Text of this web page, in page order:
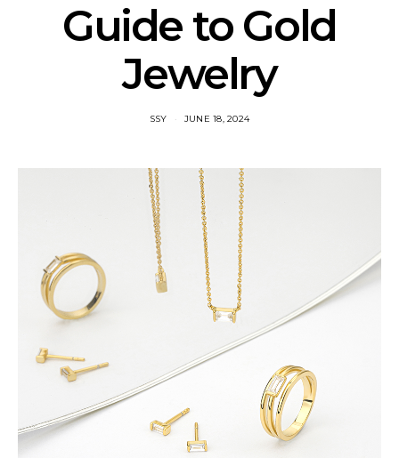
Guide to Gold
Jewelry
SSY JUNE 18, 2024